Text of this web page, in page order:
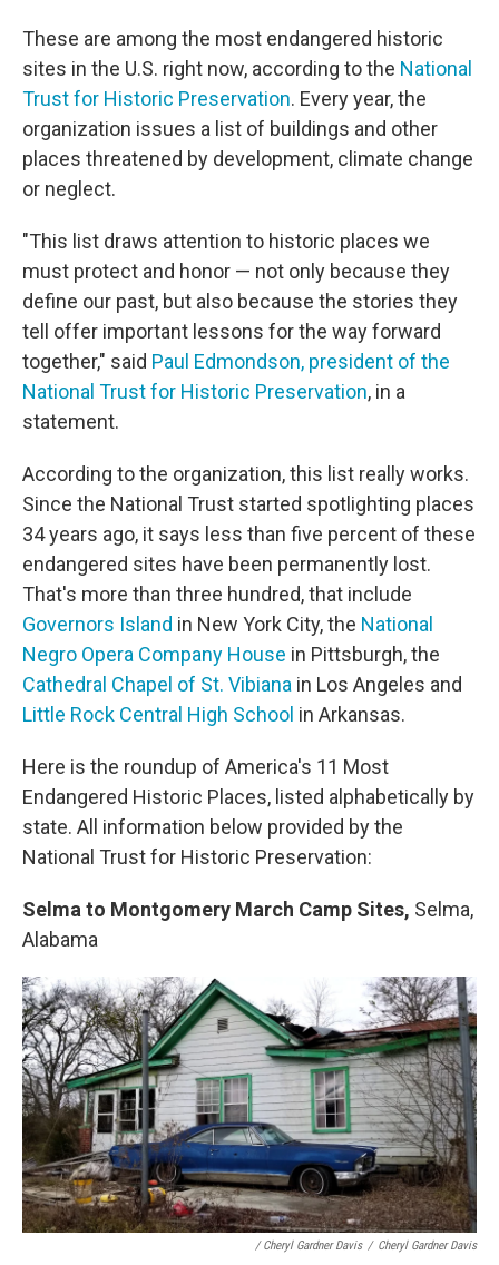
These are among the most endangered historic
sites in the U.S. right now, according to the National
Trust for Historic Preservation. Every year, the
organization issues a list of buildings and other
places threatened by development, climate change
or neglect.
"This list draws attention to historic places we
must protect and honor — not only because they
define our past, but also because the stories they
tell offer important lessons for the way forward
together," said Paul Edmondson, president of the
National Trust for Historic Preservation, in a
statement.
According to the organization, this list really works.
Since the National Trust started spotlighting places
34 years ago, it says less than five percent of these
endangered sites have been permanently lost.
That's more than three hundred, that include
Governors Island in New York City, the National
Negro Opera Company House in Pittsburgh, the
Cathedral Chapel of St. Vibiana in Los Angeles and
Little Rock Central High School in Arkansas.
Here is the roundup of America's 11 Most
Endangered Historic Places, listed alphabetically by
state. All information below provided by the
National Trust for Historic Preservation:
Selma to Montgomery March Camp Sites, Selma,
Alabama
/ Cheryl Gardner Davis / Cheryl Gardner Davis